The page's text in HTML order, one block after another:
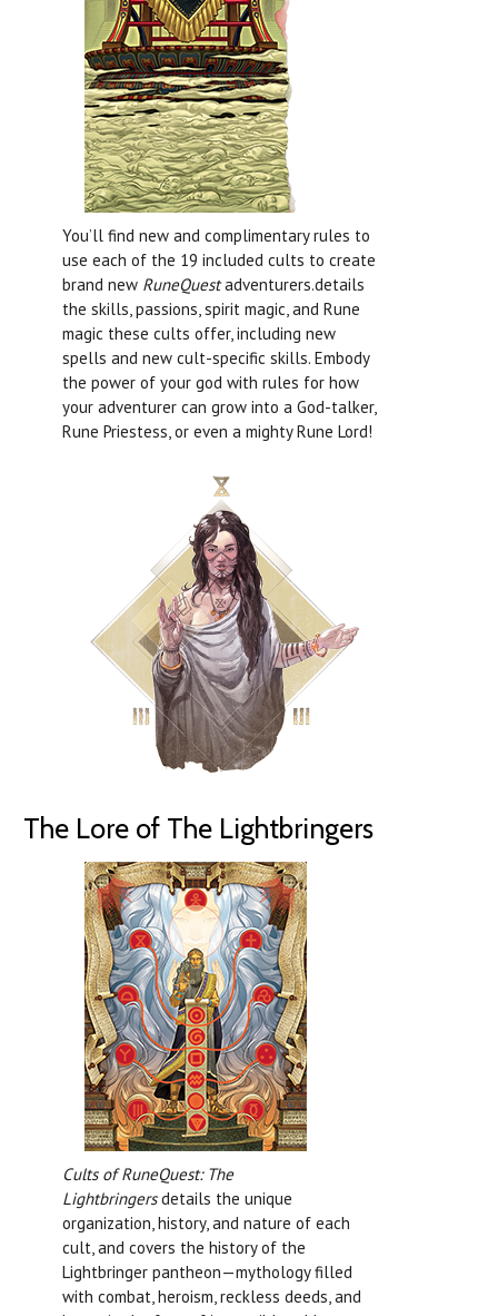
You’ll find new and complimentary rules to
use each of the 19 included cults to create
brand new RuneQuestadventurers.details
the skills, passions, spirit magic, and Rune
magic these cults offer, including new
spells and new cult-specific skills. Embody
the power of your god with rules for how
your adventurer can grow into a God-talker,
Rune Priestess, or even a mighty Rune Lord!
The Lore of The Lightbringers
Cults of RuneQuest: The
Lightbringersdetails the unique
organization, history, and nature of each
cult, and covers the history of the
Lightbringer pantheon—mythology filled
with combat, heroism, reckless deeds, and